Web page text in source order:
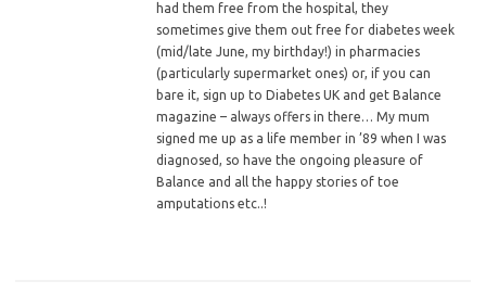
had them free from the hospital, they
sometimes give them out free for diabetes week
(mid/late June, my birthday!) in pharmacies
(particularly supermarket ones) or, if you can
bare it, sign up to Diabetes UK and get Balance
magazine – always offers in there… My mum
signed me up as a life member in ’89 when I was
diagnosed, so have the ongoing pleasure of
Balance and all the happy stories of toe
amputations etc..!